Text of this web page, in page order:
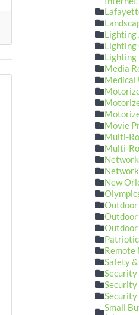
Lighting
Lighting
Media
Medical
Movie
Multi-
Multi-
New
Outdoor
Outdoor
Remote
Safety
Security
Security
Security
Small